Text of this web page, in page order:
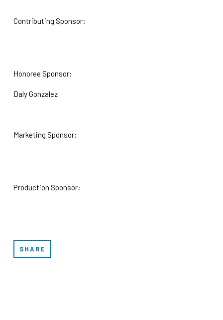
Contributing Sponsor:
Honoree Sponsor:
Daly Gonzalez
Marketing Sponsor:
Production Sponsor:
SHARE